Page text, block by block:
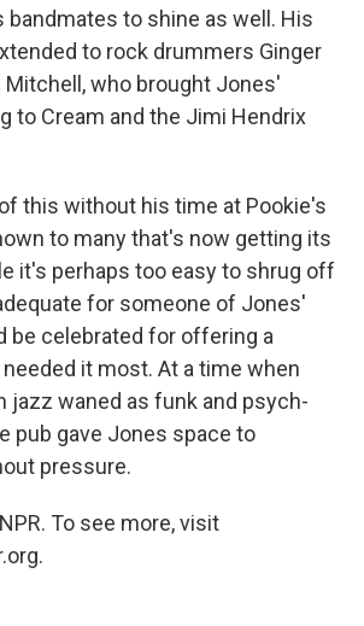
bandmates to shine as well. His
to rock drummers Ginger
Mitchell, who brought Jones'
to Cream and the Jimi Hendrix
this without his time at Pookie's
to many that's now getting its
it's perhaps too easy to shrug off
for someone of Jones'
be celebrated for offering a
it most. At a time when
jazz waned as funk and psych-
pub gave Jones space to
pressure.
To see more, visit